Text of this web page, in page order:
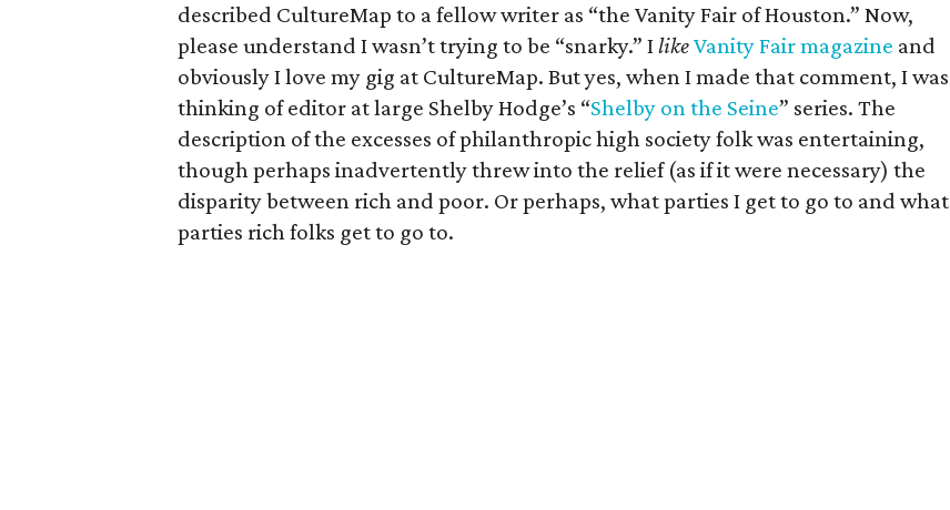
described CultureMap to a fellow writer as “the Vanity Fair of Houston.” Now,
please understand I wasn’t trying to be “snarky.” IlikeVanity Fair magazine and
obviously I love my gig at CultureMap. But yes, when I made that comment, I was
thinking of editor at large Shelby Hodge’s “Shelby on the Seine” series. The
description of the excesses of philanthropic high society folk was entertaining,
though perhaps inadvertently threw into the relief (as if it were necessary) the
disparity between rich and poor. Or perhaps, what parties I get to go to and what
parties rich folks get to go to.